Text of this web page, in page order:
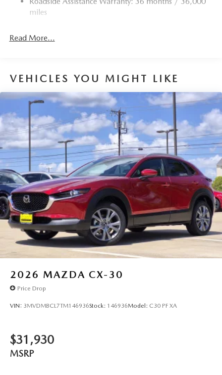
miles
Read More...
VEHICLES YOU MIGHT LIKE
2026 MAZDA CX-30
Price Drop
VIN: 3MVDMBCL7TM146936Stock: 146936Model: C30 PF XA
$31,930
MSRP